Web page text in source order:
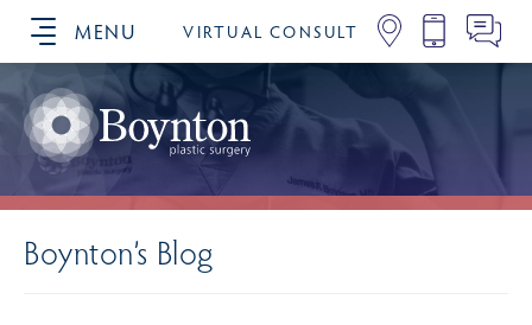
MENU VIRTUAL CONSULT
SCHEDULE YOUR CONSULTATION
Boynton’s Blog